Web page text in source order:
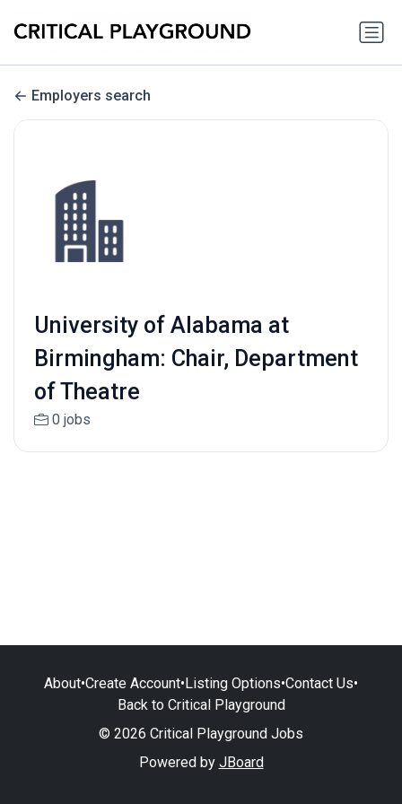
Employers search
University of Alabama at
Birmingham: Chair, Department
of Theatre
0 jobs
About•Create Account•Listing Options•Contact Us•
Back to Critical Playground
© 2026 Critical Playground Jobs
Powered by JBoard